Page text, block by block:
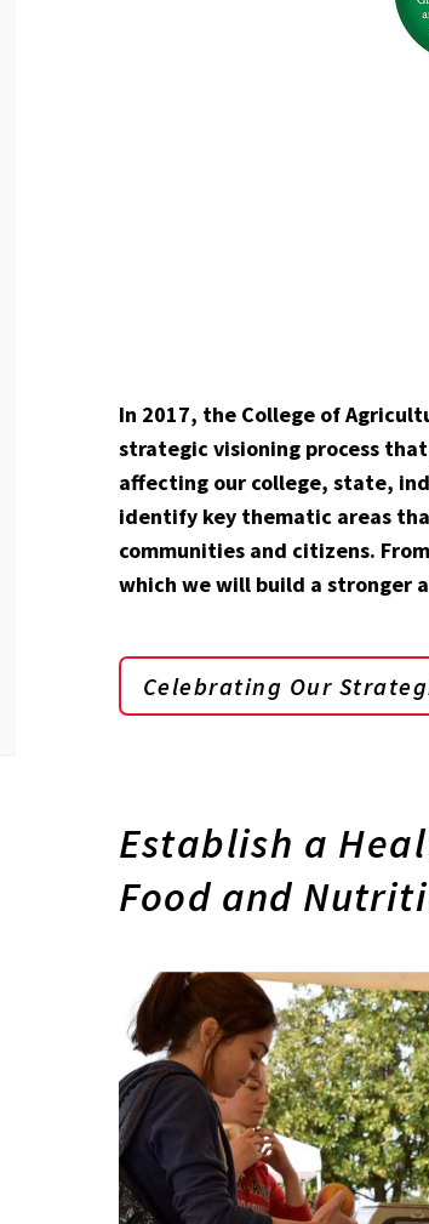
In 2017, the College of
strategic visioning process
affecting our college, state,
identify key thematic areas
communities and citizens.
which we will build a stronger
Celebrating Our
Establish a
Food and